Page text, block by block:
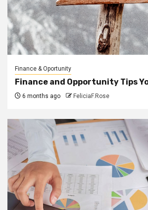
Finance & Oportunity
Finance and Opportunity Tips
6 months ago FeliciaF.Rose